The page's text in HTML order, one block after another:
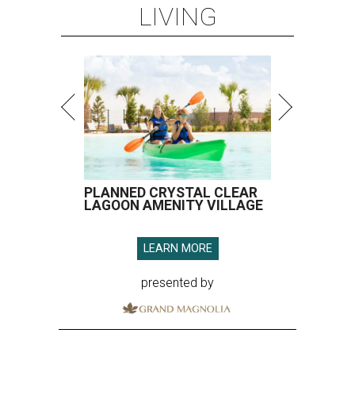
LIVING
PLANNED CRYSTAL CLEAR
LAGOON AMENITY VILLAGE
LEARN MORE
presented by